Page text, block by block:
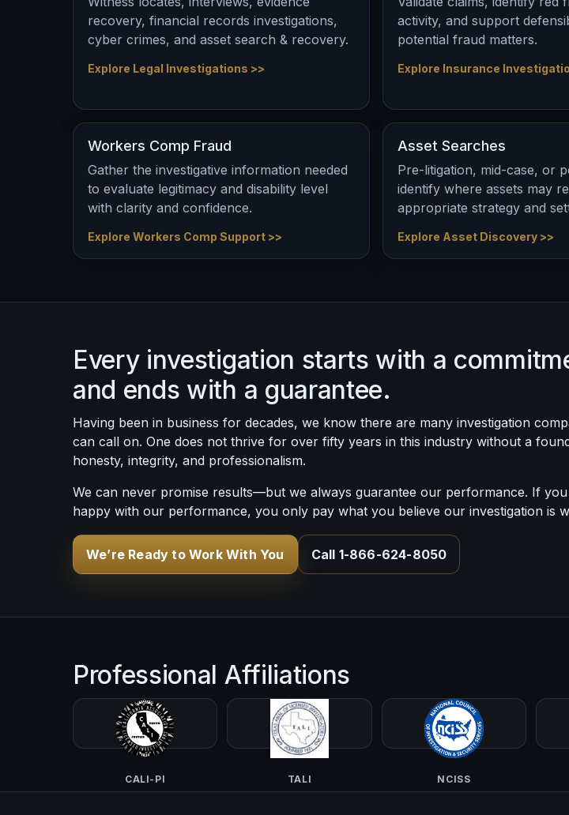
recovery, financial records investigations,
cyber crimes, and asset search & recovery.
Explore Legal Investigations >>
activity, and support
potential fraud matters.
Explore Insurance
Workers Comp Fraud
Gather the investigative information needed
to evaluate legitimacy and disability level
with clarity and confidence.
Explore Workers Comp Support >>
Asset Searches
Pre-litigation, mid-case, or
identify where assets may
appropriate strategy and
Explore Asset Discovery >>
Every investigation starts with a
and ends with a guarantee.
Having been in business for decades, we know there are many investigation
can call on. One does not thrive for over fifty years in this industry without a
honesty, integrity, and professionalism.
We can never promise results—but we always guarantee our performance. If
happy with our performance, you only pay what you believe our investigation is
We’re Ready to Work With You Call 1-866-624-8050
Professional Affiliations
CALI-PI TALI NCISS